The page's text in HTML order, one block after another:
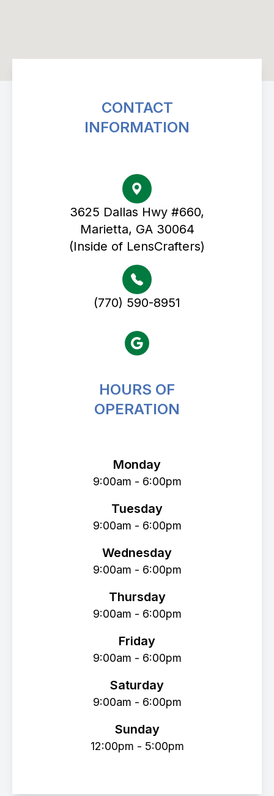
CONTACT
INFORMATION
3625 Dallas Hwy #660,
Marietta, GA 30064
(Inside of LensCrafters)
(770) 590-8951
HOURS OF
OPERATION
Monday
9:00am - 6:00pm
Tuesday
9:00am - 6:00pm
Wednesday
9:00am - 6:00pm
Thursday
9:00am - 6:00pm
Friday
9:00am - 6:00pm
Saturday
9:00am - 6:00pm
Sunday
12:00pm - 5:00pm